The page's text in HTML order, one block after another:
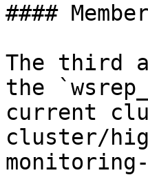
####
The third
the
current
cluster/